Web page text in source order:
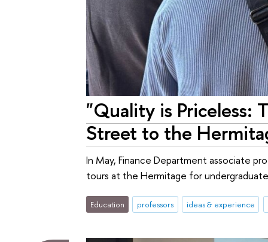
"Quality is Priceless:
Street to the
In May, Finance Department associate
tours at the Hermitage for
Education professors ideas & experience